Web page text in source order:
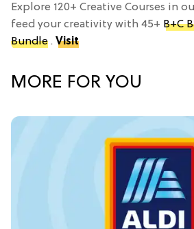
Explore 120+ Creative Courses in
feed your creativity with 45+ B+C
Bundle . Visit
MORE FOR YOU